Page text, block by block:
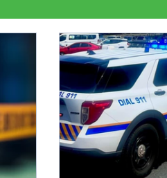
Breaking News
Sports Weather
Music Premium Post